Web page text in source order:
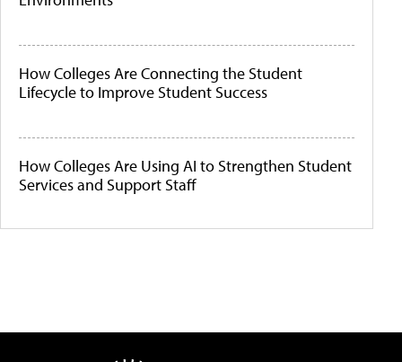
How Colleges Are Connecting the Student
Lifecycle to Improve Student Success
How Colleges Are Using AI to Strengthen Student
Services and Support Staff